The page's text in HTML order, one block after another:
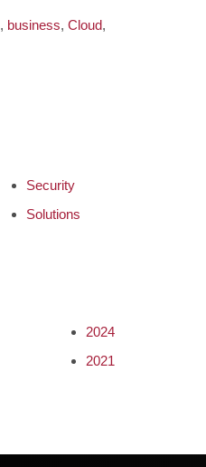
, business, Cloud,
Security
Solutions
2024
2021